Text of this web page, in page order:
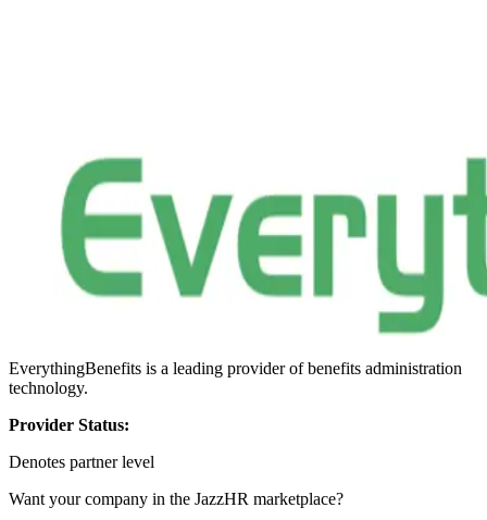
EverythingBenefits is a leading provider of benefits administration
technology.
Provider Status:
Denotes partner level
Want your company in the JazzHR marketplace?